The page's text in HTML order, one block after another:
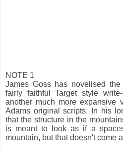
NOTE 1
James Goss has novelised
fairly faithful Target style
another much more expansive
Adams original scripts. In his
that the structure in the
is meant to look as if a
mountain, but that doesn't come